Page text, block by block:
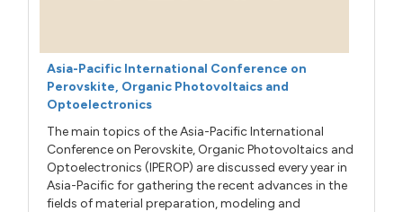
Asia-Pacific International Conference on
Perovskite, Organic Photovoltaics and
Optoelectronics
The main topics of the Asia-Pacific International
Conference on Perovskite, Organic Photovoltaics and
Optoelectronics (IPEROP) are discussed every year in
Asia-Pacific for gathering the recent advances in the
fields of material preparation, modeling and